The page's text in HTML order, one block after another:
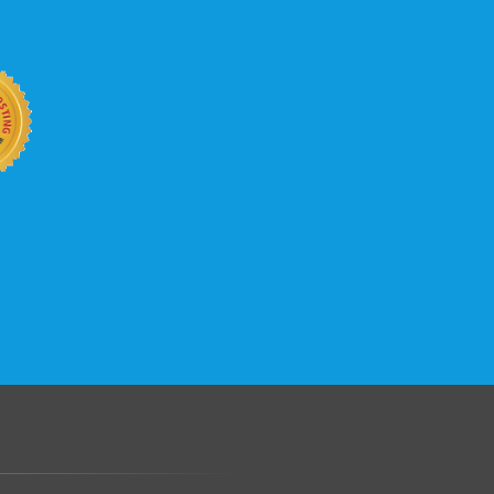
site keep up with your business
KVC Hosting on your side. KVC
process gives you tremendous
can easily add disk space, bandwidth,
your site, traffic, and business grows.